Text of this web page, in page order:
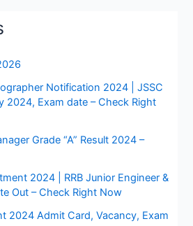
Notification 2024 | JSSC
2024, Exam date – Check Right
Grade “A” Result 2024 –
2024 | RRB Junior Engineer &
Out – Check Right Now
2024 Admit Card, Vacancy, Exam